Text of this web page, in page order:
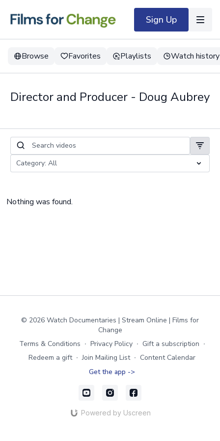
Sign Up
Browse Favorites Playlists Watch history
Director and Producer - Doug Aubrey
Nothing was found.
© 2026 Watch Documentaries | Stream Online | Films for
Change
Terms & Conditions ∙ Privacy Policy ∙ Gift a subscription ∙
Redeem a gift ∙ Join Mailing List ∙ Content Calendar
Get the app ->
Powered by Uscreen